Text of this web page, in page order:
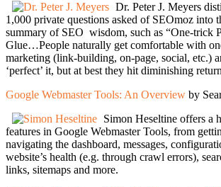
Dr. Peter J. Meyers
1,000 private questions asked of SEOmoz into
summary of SEO wisdom, such as “One-trick
Glue…People naturally get comfortable with
marketing (link-building, on-page, social, etc.)
‘perfect’ it, but at best they hit diminishing
Google Webmaster Tools: An Overview by
Simon Heseltine offers a
features in Google Webmaster Tools, from
navigating the dashboard, messages,
website’s health (e.g. through crawl errors),
links, sitemaps and more.